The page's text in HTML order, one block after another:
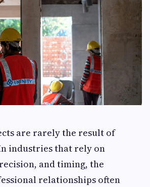
are rarely the result of
industries that rely on
and timing, the
relationships often